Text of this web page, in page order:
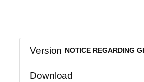
Version NOTICE REGARDING
Download